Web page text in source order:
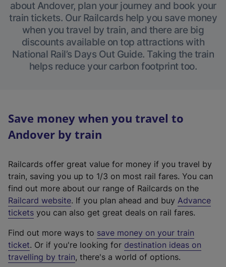
about Andover, plan your journey and book your
train tickets. Our Railcards help you save money
when you travel by train, and there are big
discounts available on top attractions with
National Rail’s Days Out Guide. Taking the train
helps reduce your carbon footprint too.
Save money when you travel to
Andover by train
Railcards offer great value for money if you travel by
train, saving you up to 1/3 on most rail fares. You can
find out more about our range of Railcards on the
Railcard website(
e
t
e
r
. If you plan ahead and buy Advance
tickets you can also get great deals on rail fares.
Find out more ways to save money on your train
ticket. Or if you're looking for destination ideas on
travelling by train, there's a world of options.